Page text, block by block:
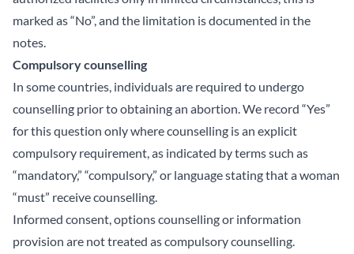
marked as “No”, and the limitation is documented in the
notes.
Compulsory counselling
In some countries, individuals are required to undergo
counselling prior to obtaining an abortion. We record “Yes”
for this question only where counselling is an explicit
compulsory requirement, as indicated by terms such as
“mandatory,” “compulsory,” or language stating that a woman
“must” receive counselling.
Informed consent, options counselling or information
provision are not treated as compulsory counselling.